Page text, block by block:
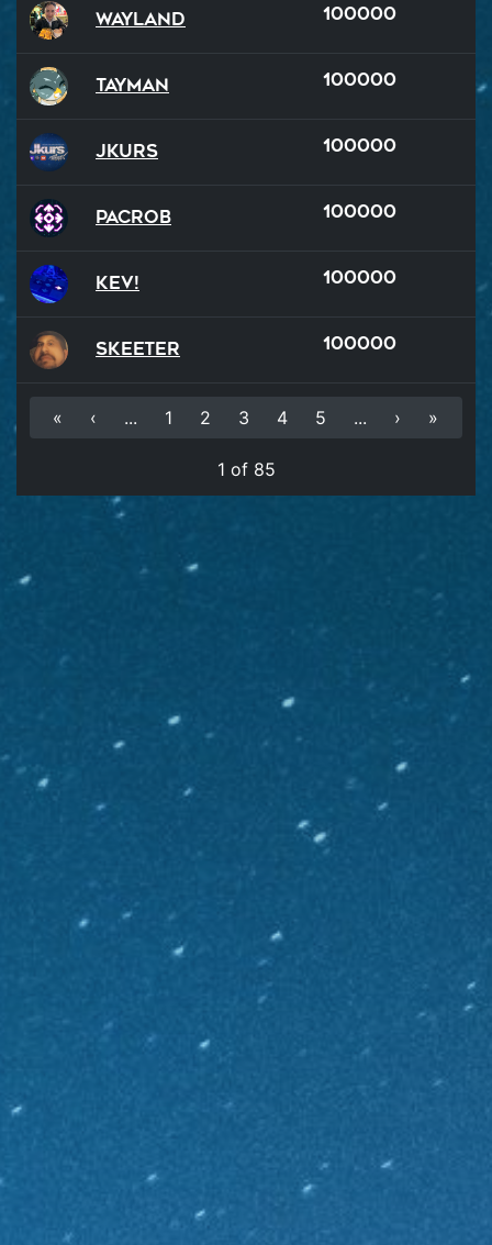
Wayland 100000
Tayman 100000
Jkurs 100000
PacRob 100000
Kev! 100000
Skeeter 100000
« ‹ ... 1 2 3 4 5 ... › »
1 of 85